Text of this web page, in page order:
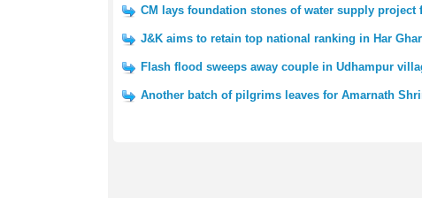
CM lays foundation stones of water supply project
J&K aims to retain top national ranking in Har
Flash flood sweeps away couple in Udhampur
Another batch of pilgrims leaves for Amarnath